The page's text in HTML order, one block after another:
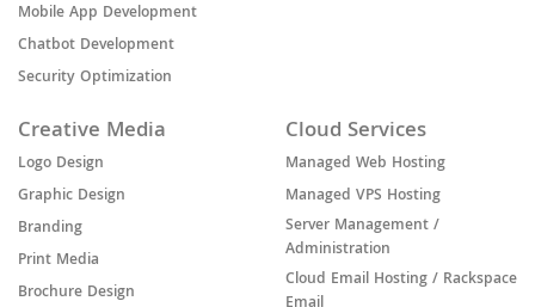
Mobile App Development
Chatbot Development
Security Optimization
Creative Media
Logo Design
Graphic Design
Branding
Print Media
Brochure Design
Cloud Services
Managed Web Hosting
Managed VPS Hosting
Server Management /
Administration
Cloud Email Hosting / Rackspace